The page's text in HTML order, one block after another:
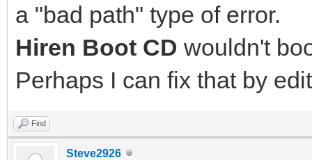
a "bad path" type of error.
Hiren Boot CD wouldn't
Perhaps I can fix that by
Find
Steve2926